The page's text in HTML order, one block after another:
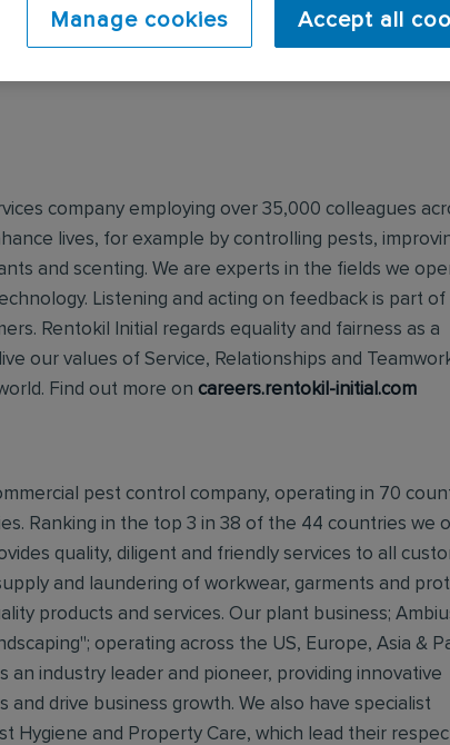
expired. Please see
company employing over 35,000 colleagues
lives, for example by controlling pests,
and scenting. We are experts in the fields we
Listening and acting on feedback is part
Rentokil Initial regards equality and fairness as a
our values of Service, Relationships and
Find out more on careers.rentokil-initial.com
pest control company, operating in 70
Ranking in the top 3 in 38 of the 44 countries we
quality, diligent and friendly services to all
and laundering of workwear, garments and
products and services. Our plant business;
operating across the US, Europe, Asia &
industry leader and pioneer, providing innovative
drive business growth. We also have specialist
Hygiene and Property Care, which lead their
Manage cookies Accept all